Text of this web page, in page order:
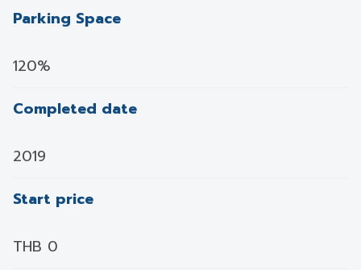
Parking Space
120%
Completed date
2019
Start price
THB 0